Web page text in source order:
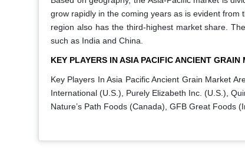
grow rapidly in the coming years as is evident
region also has the third-highest market share.
such as India and China.
KEY PLAYERS IN ASIA PACIFIC ANCIENT GRAIN
Key Players In Asia Pacific Ancient Grain Market
International (U.S.), Purely Elizabeth Inc. (U.S.),
Nature’s Path Foods (Canada), GFB Great Foods